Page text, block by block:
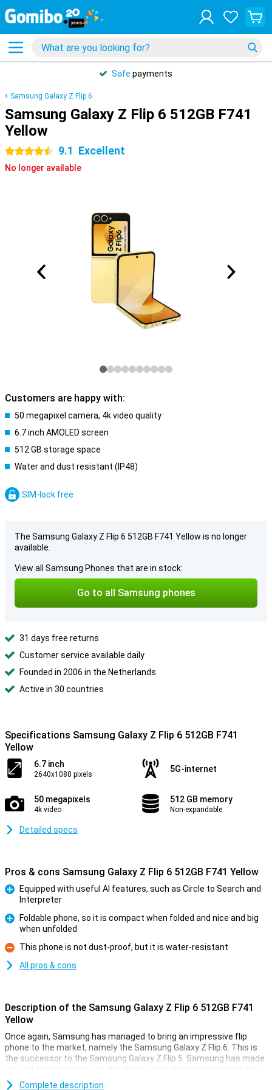
Safe payments
Samsung Galaxy Z Flip 6
Samsung Galaxy Z Flip 6 512GB F741
Yellow
4.5 stars 9.1 Excellent
No longer available
Customers are happy with:
50 megapixel camera, 4k video quality
6.7 inch AMOLED screen
512 GB storage space
Water and dust resistant (IP48)
SIM-lock free
The Samsung Galaxy Z Flip 6 512GB F741 Yellow is no longer
available.
View all Samsung Phones that are in stock:
Go to all Samsung phones
31 days free returns
Customer service available daily
Founded in 2006 in the Netherlands
Active in 30 countries
Specifications Samsung Galaxy Z Flip 6 512GB F741
Yellow
6.7 inch
2640x1080 pixels
5G-internet
50 megapixels
4k video
512 GB memory
Non-expandable
Detailed specs
Pros & cons Samsung Galaxy Z Flip 6 512GB F741 Yellow
Equipped with useful AI features, such as Circle to Search and
Interpreter
Foldable phone, so it is compact when folded and nice and big
when unfolded
Con
This phone is not dust-proof, but it is water-resistant
All pros & cons
Description of the Samsung Galaxy Z Flip 6 512GB F741
Yellow
Once again, Samsung has managed to bring an impressive flip
phone to the market, namely the Samsung Galaxy Z Flip 6. This is
the successor to the Samsung Galaxy Z Flip 5. Samsung has made
several improvements on this device, including a higher resolution
inner screen, a better camera and a bigger battery. It has also
Complete description